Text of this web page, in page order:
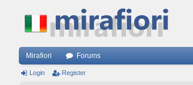
Mirafiori Forums
Login Register